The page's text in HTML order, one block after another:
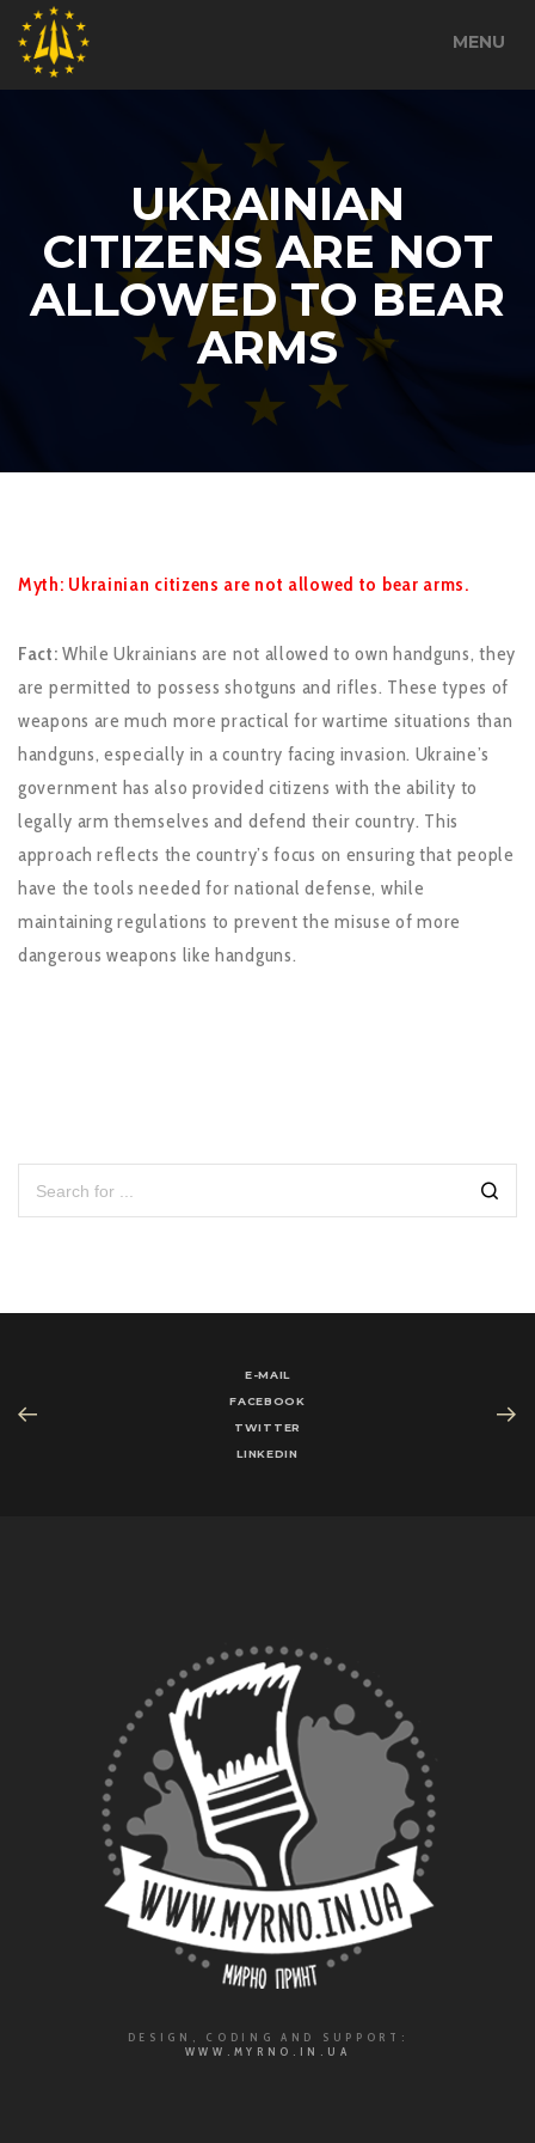
MENU
UKRAINIAN
CITIZENS ARE NOT
ALLOWED TO BEAR
ARMS
Myth: Ukrainian citizens are not allowed to bear arms.
Fact: While Ukrainians are not allowed to own handguns, they
are permitted to possess shotguns and rifles. These types of
weapons are much more practical for wartime situations than
handguns, especially in a country facing invasion. Ukraine’s
government has also provided citizens with the ability to
legally arm themselves and defend their country. This
approach reflects the country’s focus on ensuring that people
have the tools needed for national defense, while
maintaining regulations to prevent the misuse of more
dangerous weapons like handguns.
E-MAIL
FACEBOOK
TWITTER
LINKEDIN
DESIGN, CODING AND SUPPORT:
WWW.MYRNO.IN.UA